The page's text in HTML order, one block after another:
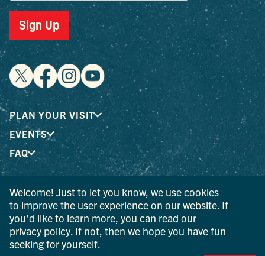
Sign Up
PLAN YOUR VISIT
EVENTS
FAQ
® I LOVE NEW YORK is a registered trademark and service
mark of the New York State Department of Economic
Development; used with permission.
© 2026 Ulster County Tourism. All rights reserved.
Welcome! Just to let you know, we use cookies
to improve the user experience on our website. If
you’d like to learn more, you can read our
privacy policy . If not, then we hope you have fun
seeking for yourself.